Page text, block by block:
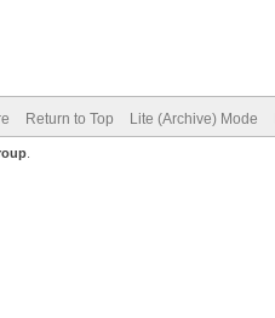
Return to Top Lite (Archive) Mode